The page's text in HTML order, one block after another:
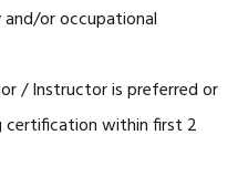
or occupational
/ Instructor is preferred or
within first 2